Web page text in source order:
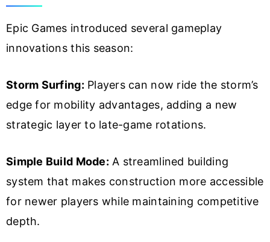
Epic Games introduced several gameplay
innovations this season:
Storm Surfing: Players can now ride the storm’s
edge for mobility advantages, adding a new
strategic layer to late-game rotations.
Simple Build Mode: A streamlined building
system that makes construction more accessible
for newer players while maintaining competitive
depth.